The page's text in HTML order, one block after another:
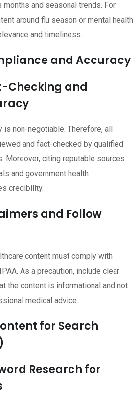
months and seasonal trends. For
around flu season or mental health
and timeliness.
and Accuracy
Checking and
is non-negotiable. Therefore, all
and fact-checked by qualified
Moreover, citing reputable sources
and government health
credibility.
and Follow
content must comply with
As a precaution, include clear
the content is informational and not
medical advice.
for Search
Research for